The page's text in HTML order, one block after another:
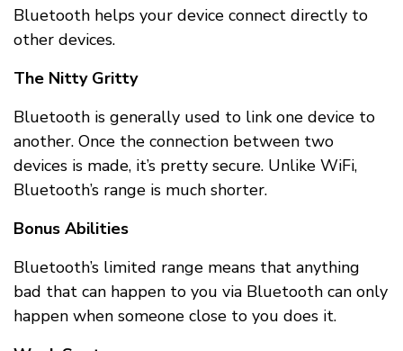
Bluetooth helps your device connect directly to
other devices.
The Nitty Gritty
Bluetooth is generally used to link one device to
another. Once the connection between two
devices is made, it’s pretty secure. Unlike WiFi,
Bluetooth’s range is much shorter.
Bonus Abilities
Bluetooth’s limited range means that anything
bad that can happen to you via Bluetooth can only
happen when someone close to you does it.